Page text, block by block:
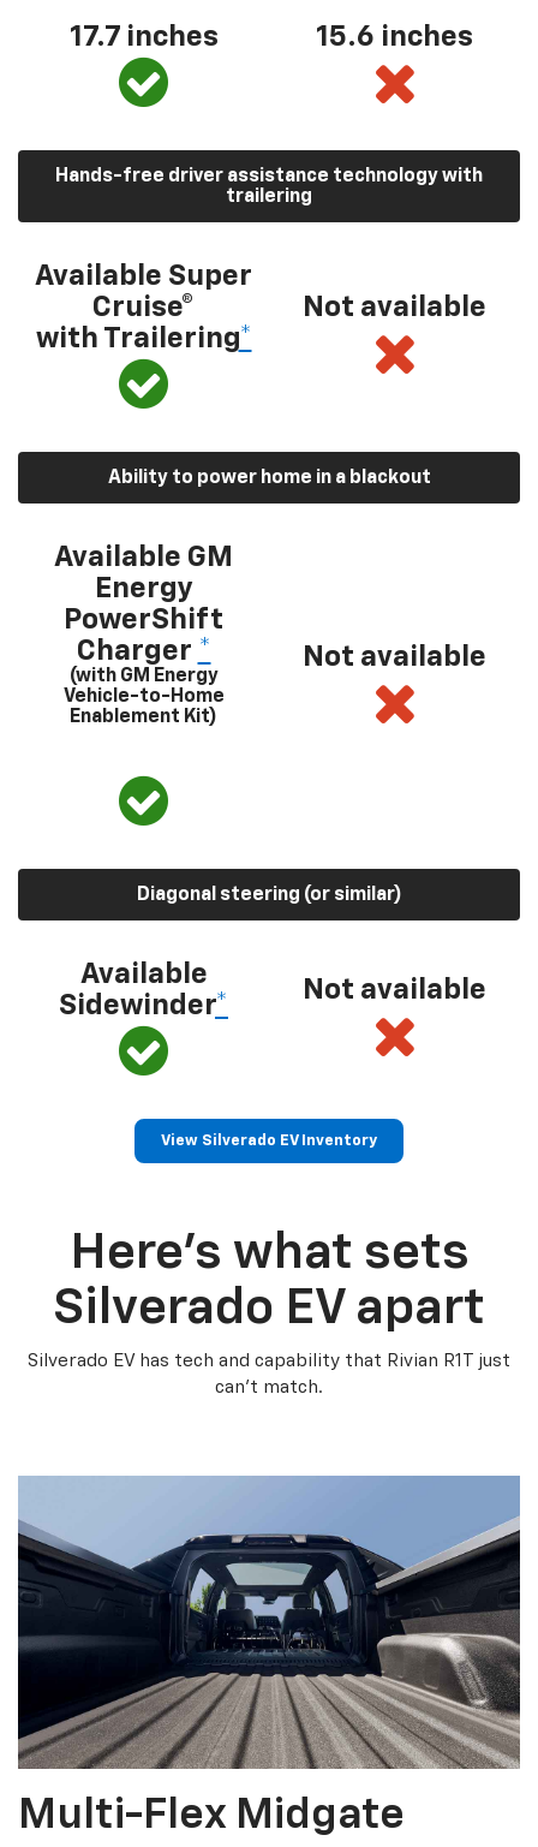
17.7 inches 15.6 inches
Hands-free driver assistance technology with
trailering
Available Super
Cruise®
with Trailering*
Not available
Ability to power home in a blackout
Available GM
Energy
PowerShift
Charger *
(with GM Energy
Vehicle-to-Home
Enablement Kit)
Not available
Diagonal steering (or similar)
Available
Sidewinder*
Not available
View Silverado EV Inventory
Here’s what sets
Silverado EV apart
Silverado EV has tech and capability that Rivian R1T just
can’t match.
Multi-Flex Midgate